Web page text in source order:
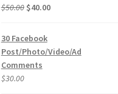
$50.00 Original
was:
$50.00.
$40.00Current
$40.00.
30 Facebook
Post/Photo/Video/Ad
Comments
$30.00